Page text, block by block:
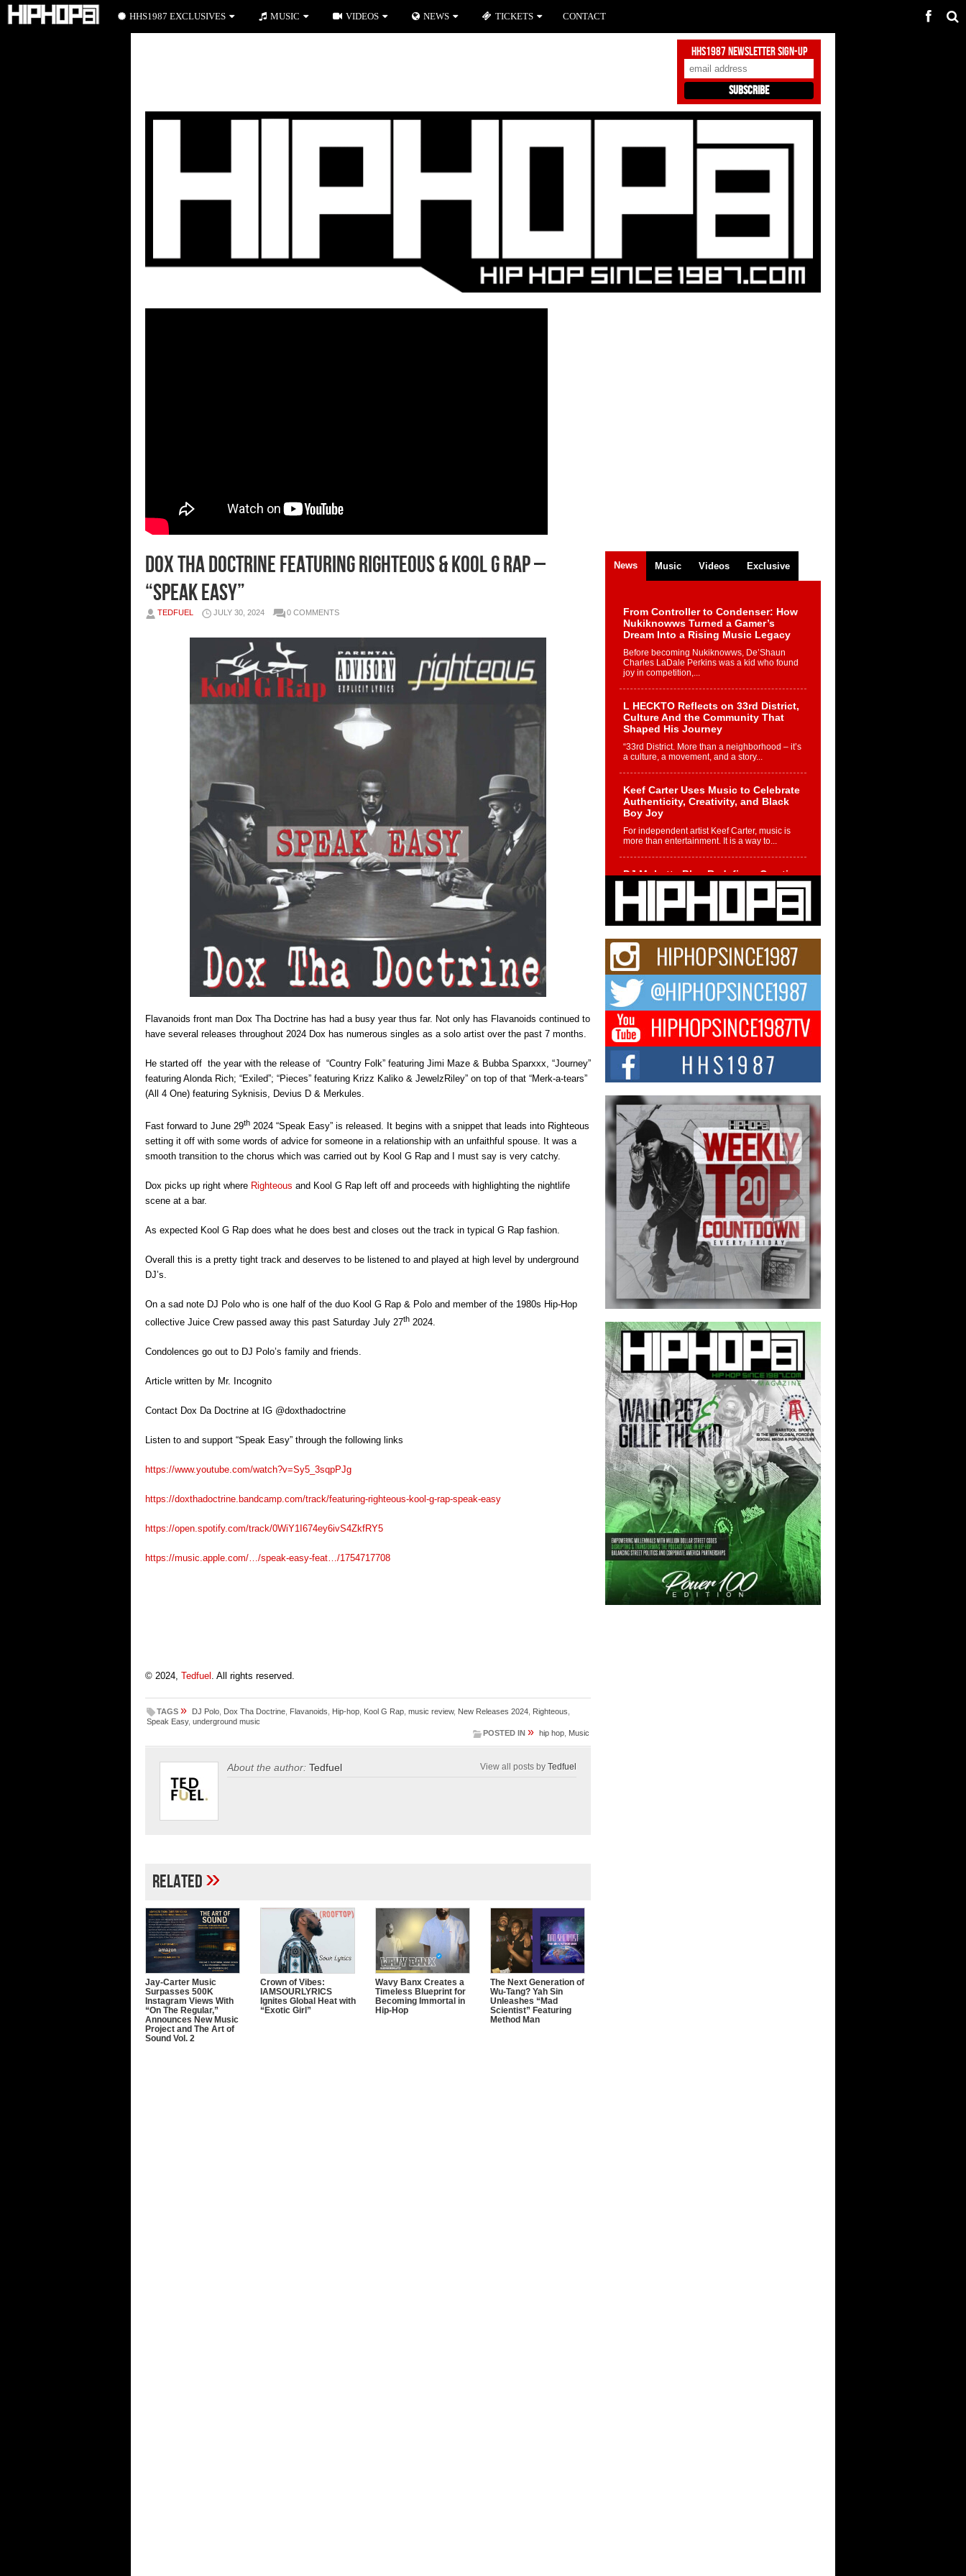
HHS1987 Newsletter Sign-Up
Dox Tha Doctrine featuring Righteous & Kool G Rap –
“Speak Easy”
TEDFUEL JULY 30, 2024 0 COMMENTS
Flavanoids front man Dox Tha Doctrine has had a busy year thus far. Not only has Flavanoids continued to
have several releases throughout 2024 Dox has numerous singles as a solo artist over the past 7 months.
He started off the year with the release of “Country Folk” featuring Jimi Maze & Bubba Sparxxx, “Journey”
featuring Alonda Rich; “Exiled”; “Pieces” featuring Krizz Kaliko & JewelzRiley” on top of that “Merk-a-tears”
(All 4 One) featuring Syknisis, Devius D & Merkules.
Fast forward to June 29th 2024 “Speak Easy” is released. It begins with a snippet that leads into Righteous
setting it off with some words of advice for someone in a relationship with an unfaithful spouse. It was a
smooth transition to the chorus which was carried out by Kool G Rap and I must say is very catchy.
Dox picks up right where Righteous and Kool G Rap left off and proceeds with highlighting the nightlife
scene at a bar.
As expected Kool G Rap does what he does best and closes out the track in typical G Rap fashion.
Overall this is a pretty tight track and deserves to be listened to and played at high level by underground
DJ’s.
On a sad note DJ Polo who is one half of the duo Kool G Rap & Polo and member of the 1980s Hip-Hop
collective Juice Crew passed away this past Saturday July 27th 2024.
Condolences go out to DJ Polo’s family and friends.
Article written by Mr. Incognito
Contact Dox Da Doctrine at IG @doxthadoctrine
Listen to and support “Speak Easy” through the following links
https://www.youtube.com/watch?v=Sy5_3sqpPJg
https://doxthadoctrine.bandcamp.com/track/featuring-righteous-kool-g-rap-speak-easy
https://open.spotify.com/track/0WiY1I674ey6ivS4ZkfRY5
https://music.apple.com/…/speak-easy-feat…/1754717708
© 2024, Tedfuel . All rights reserved.
TAGS » DJ Polo Dox Tha Doctrine Flavanoids Hip-hop Kool G Rap music review, New Releases 2024 Righteous
Speak Easy, underground music
POSTED IN » hip hop Music
About the author: Tedfuel View all posts by Tedfuel
Related»
Jay-Carter Music
Surpasses 500K
Instagram Views With
“On The Regular,”
Announces New Music
Project and The Art of
Sound Vol. 2
Crown of Vibes:
IAMSOURLYRICS
Ignites Global Heat with
“Exotic Girl”
Wavy Banx Creates a
Timeless Blueprint for
Becoming Immortal in
Hip-Hop
The Next Generation of
Wu-Tang? Yah Sin
Unleashes “Mad
Scientist” Featuring
Method Man
News Music Videos Exclusive
From Controller to Condenser: How
Nukiknowws Turned a Gamer’s
Dream Into a Rising Music Legacy
Before becoming Nukiknowws, De’Shaun
Charles LaDale Perkins was a kid who found
joy in competition,...
L HECKTO Reflects on 33rd District,
Culture And the Community That
Shaped His Journey
“33rd District. More than a neighborhood – it’s
a culture, a movement, and a story...
Keef Carter Uses Music to Celebrate
Authenticity, Creativity, and Black
Boy Joy
For independent artist Keef Carter, music is
more than entertainment. It is a way to...
DJ Mobetta Bleu Redefines Creative
Control With Captivating Project
“Chrome Chrysalis”
DJ Mobetta Bleu shocks the industry with an
enchanted new project, Chrome Chrysalis, a
Michael M Jeni Returns to His R&B
Roots with Emotionally Charged
New Single “Played”
Rapidly evolving Afro R&B artist, Michael M
Jeni represents a modern strain of Afrobeats,
one...
Rising Star Avery Franklin: The
Independent Artist Making Waves
with “Took The Bait”
The music scene is abuzz with the emergence
of Avery Franklin, a dynamic hip hop...
Don Kilam & Donald Trump: The
New Wave of Private Citizenship
Movement Shaking Up the Scene
The Red Rock Casino recently became the
epicenter of a powerful private summit
spotlighting Don...
HHS1987 EXCLUSIVES MUSIC VIDEOS NEWS TICKETS CONTACT